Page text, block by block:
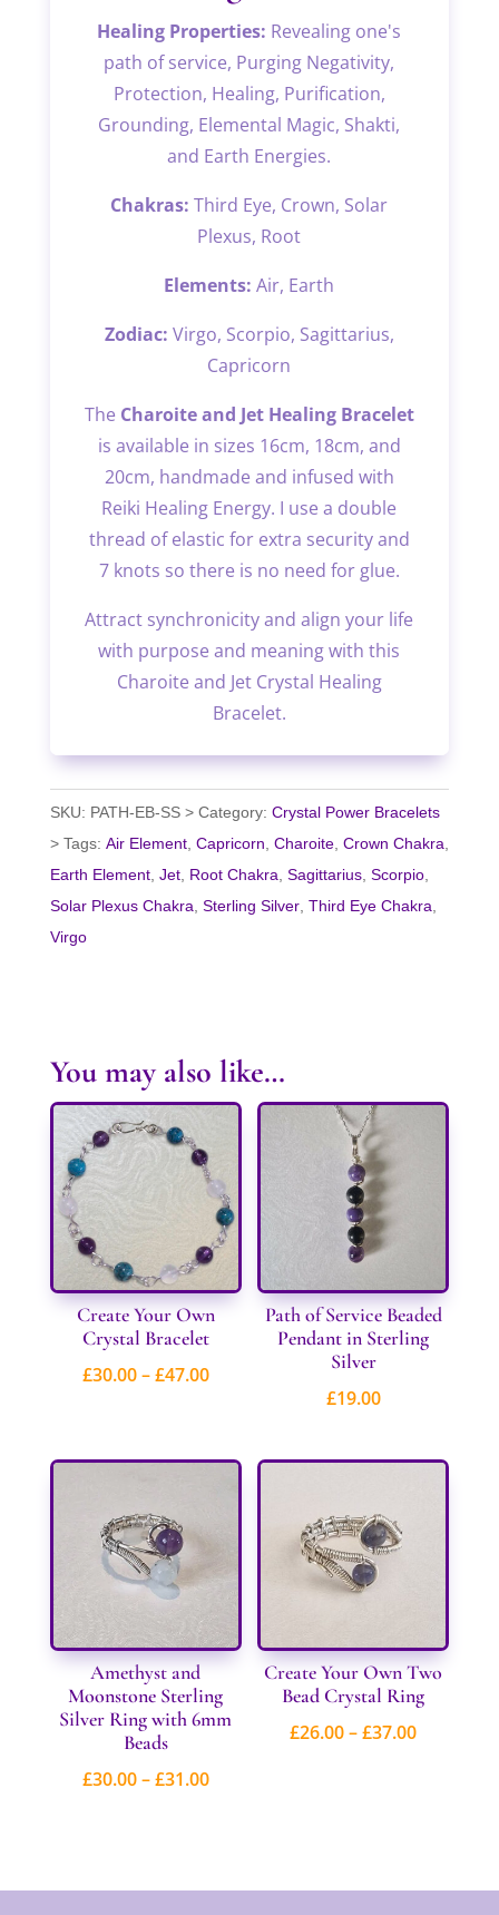
Healing Properties: Revealing one's
path of service, Purging Negativity,
Protection, Healing, Purification,
Grounding, Elemental Magic, Shakti,
and Earth Energies.
Chakras: Third Eye, Crown, Solar
Plexus, Root
Elements: Air, Earth
Zodiac: Virgo, Scorpio, Sagittarius,
Capricorn
The Charoite and Jet Healing Bracelet
is available in sizes 16cm, 18cm, and
20cm, handmade and infused with
Reiki Healing Energy. I use a double
thread of elastic for extra security and
7 knots so there is no need for glue.
Attract synchronicity and align your life
with purpose and meaning with this
Charoite and Jet Crystal Healing
Bracelet.
SKU: PATH-EB-SS Category: Crystal Power Bracelets
Tags: Air Element, Capricorn, Charoite, Crown Chakra,
Earth Element, Jet, Root Chakra, Sagittarius, Scorpio,
Solar Plexus Chakra, Sterling Silver, Third Eye Chakra,
Virgo
You may also like…
Create Your Own
Crystal Bracelet
£30.00–£47.00Price
through
Path of Service Beaded
Pendant in Sterling
Silver
£19.00
Amethyst and
Moonstone Sterling
Silver Ring with 6mm
Beads
£30.00–£31.00Price
£31.00
Create Your Own Two
Bead Crystal Ring
£26.00–£37.00Price